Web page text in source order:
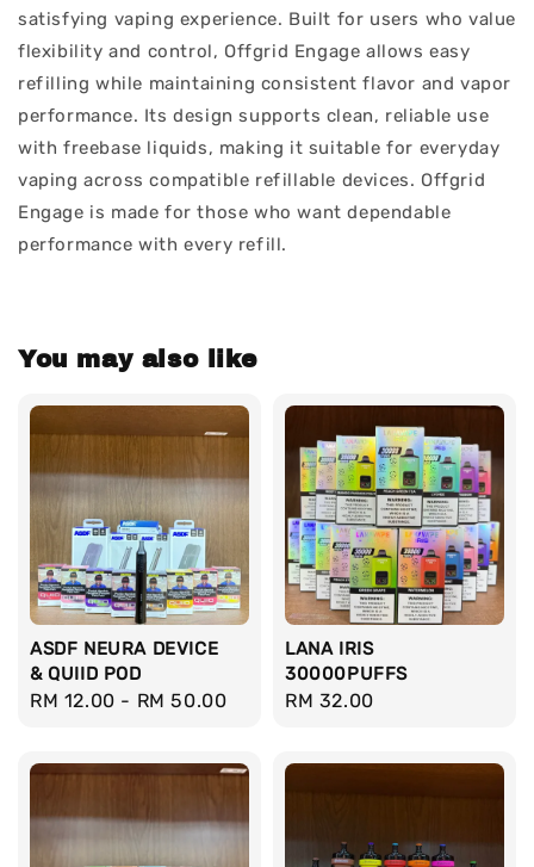
satisfying vaping experience. Built for users who value
flexibility and control, Offgrid Engage allows easy
refilling while maintaining consistent flavor and vapor
performance. Its design supports clean, reliable use
with freebase liquids, making it suitable for everyday
vaping across compatible refillable devices. Offgrid
Engage is made for those who want dependable
performance with every refill.
You may also like
ASDF NEURA DEVICE
& QUIID POD
Regular
RM 12.00 - RM 50.00
LANA IRIS
30000PUFFS
Regular
RM 32.00